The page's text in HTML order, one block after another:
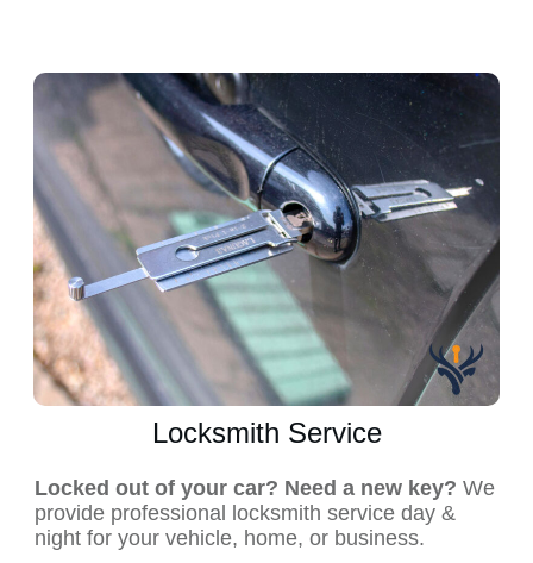
Locksmith Service
Locked out of your car? Need a new key? We
provide professional locksmith service day &
night for your vehicle, home, or business.